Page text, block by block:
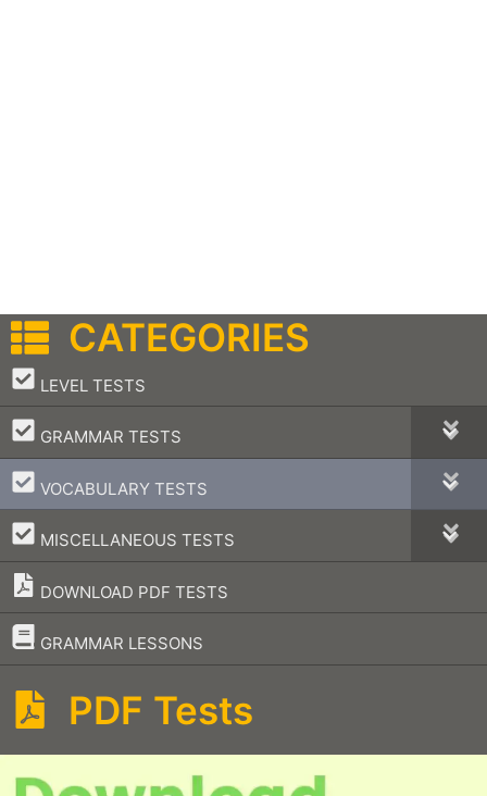
CATEGORIES
LEVEL TESTS
–
GRAMMAR TESTS
–
VOCABULARY TESTS
–
MISCELLANEOUS TESTS
–
DOWNLOAD PDF TESTS
GRAMMAR LESSONS
–
PDF Tests